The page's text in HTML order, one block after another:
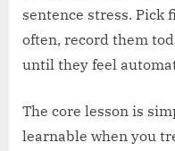
sentence stress. Pick
often, record them
until they feel
The core lesson is
learnable when you